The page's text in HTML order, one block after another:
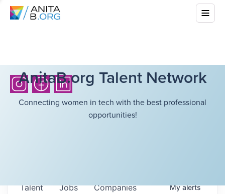
AnitaB.org Talent Network
Connecting women in tech with the best professional
opportunities!
Jobs Companies
Talent Myalerts